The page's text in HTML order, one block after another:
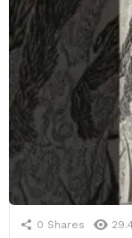
0 Shares